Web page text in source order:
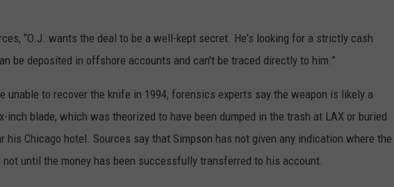
“O.J. wants the deal to be a well-kept secret. He's looking for a strictly cash
be deposited in offshore accounts and can't be traced directly to him.”
unable to recover the knife in 1994, forensics experts say the weapon is likely a
inch blade, which was theorized to have been dumped in the trash at LAX or buried
his Chicago hotel. Sources say that Simpson has not given any indication where the
until the money has been successfully transferred to his account.